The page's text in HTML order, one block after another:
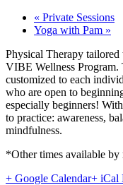
« Private Sessions
Yoga with Pam »
Physical Therapy
VIBE Wellness Program.
customized to each
who are open to
especially beginners!
to practice: awareness,
mindfulness.
*Other times available by
+ Google Calendar+ iCal